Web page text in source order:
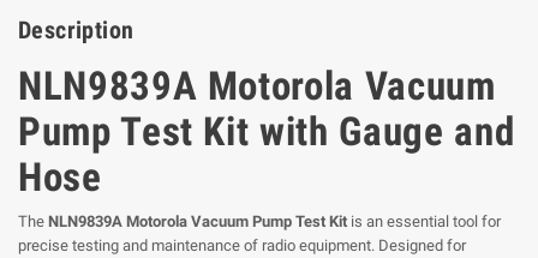
Description
NLN9839A Motorola Vacuum
Pump Test Kit with Gauge and
Hose
The NLN9839A Motorola Vacuum Pump Test Kit is an essential tool for
precise testing and maintenance of radio equipment. Designed for